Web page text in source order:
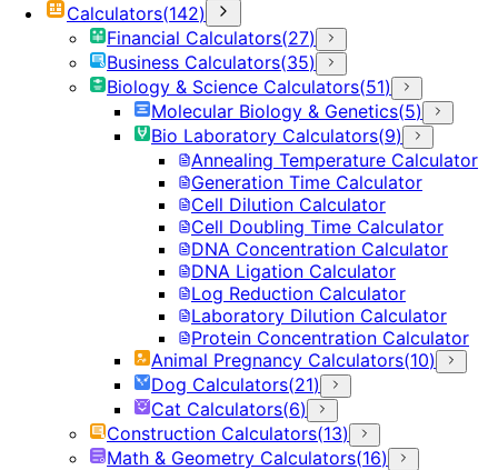
Calculators(142)
Financial Calculators(27)
Business Calculators(35)
Biology & Science Calculators(51)
Molecular Biology & Genetics(5)
Bio Laboratory Calculators(9)
Annealing Temperature Calculator
Generation Time Calculator
Cell Dilution Calculator
Cell Doubling Time Calculator
DNA Concentration Calculator
DNA Ligation Calculator
Log Reduction Calculator
Laboratory Dilution Calculator
Protein Concentration Calculator
Animal Pregnancy Calculators(10)
Dog Calculators(21)
Cat Calculators(6)
Construction Calculators(13)
Math & Geometry Calculators(16)